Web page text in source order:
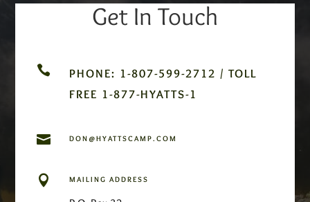
Get In Touch

PHONE: 1-807-599-2712 / TOLL
FREE 1-877-HYATTS-1
 DON@HYATTSCAMP.COM
 MAILING ADDRESS